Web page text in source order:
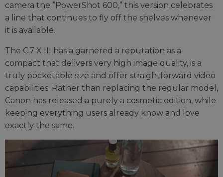
camera the “PowerShot 600,” this version celebrates
a line that continues to fly off the shelves whenever
it is available.
The G7 X III has a garnered a reputation as a
compact that delivers very high image quality, is a
truly pocketable size and offer straightforward video
capabilities. Rather than replacing the regular model,
Canon has released a purely a cosmetic edition, while
keeping everything users already know and love
exactly the same.